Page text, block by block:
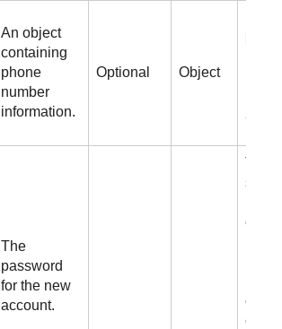
An object
containing
phone
number
information.
Optional Object
The
password
for the new
account.
The
case
one